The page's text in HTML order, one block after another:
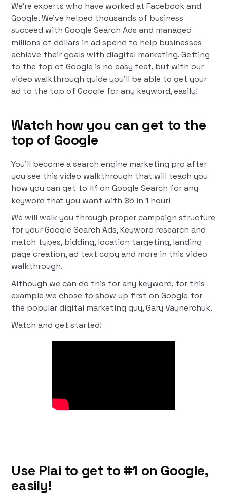
We’re experts who have worked at Facebook and
Google. We’ve helped thousands of business
succeed with Google Search Ads and managed
millions of dollars in ad spend to help businesses
achieve their goals with diagital marketing. Getting
to the top of Google is no easy feat, but with our
video walkthrough guide you’ll be able to get your
ad to the top of Google for any keyword, easily!
Watch how you can get to the
top of Google
You’ll become a search engine marketing pro after
you see this video walkthrough that will teach you
how you can get to #1 on Google Search for any
keyword that you want with $5 in 1 hour!
We will walk you through proper campaign structure
for your Google Search Ads, Keyword research and
match types, bidding, location targeting, landing
page creation, ad text copy and more in this video
walkthrough.
Although we can do this for any keyword, for this
example we chose to show up first on Google for
the popular digital marketing guy, Gary Vaynerchuk.
Watch and get started!
Use Plai to get to #1 on Google,
easily!